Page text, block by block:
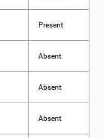
Present
Absent
Absent
Absent